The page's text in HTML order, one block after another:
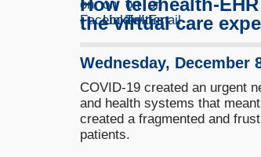
How telehealth-
the virtual care
Wednesday, December
COVID-19 created an urgent
and health systems that
created a fragmented and
patients.